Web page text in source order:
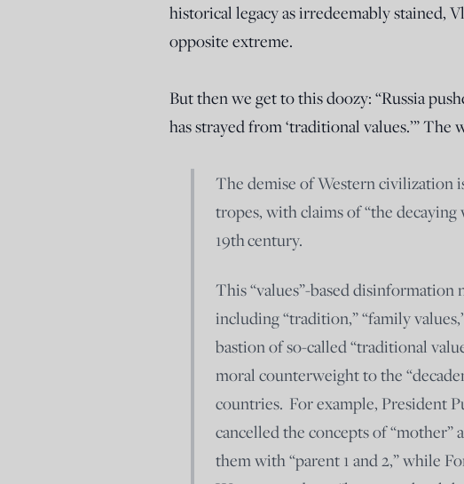
historical legacy as irredeemably stained,
opposite extreme.
But then we get to this doozy: “Russia
has strayed from ‘traditional values.’”
The demise of Western civilization
tropes, with claims of “the decaying
19thcentury.
This “values”-based
including “tradition,” “family
bastion of so-called “traditional
moral counterweight to the
countries. For example, President
cancelled the concepts of “mother”
them with “parent 1 and 2,” while